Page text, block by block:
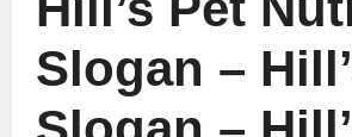
Slogan –